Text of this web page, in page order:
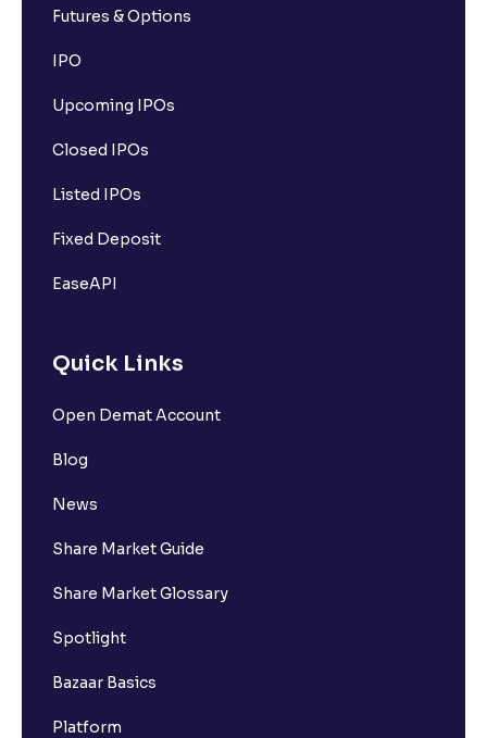
Futures & Options
IPO
Upcoming IPOs
Closed IPOs
Listed IPOs
Fixed Deposit
EaseAPI
Quick Links
Open Demat Account
Blog
News
Share Market Guide
Share Market Glossary
Spotlight
Bazaar Basics
Platform